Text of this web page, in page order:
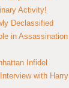
Activity!
Declassified
in Assassination
Infidel
with Harry